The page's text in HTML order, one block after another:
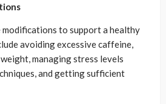
to support a healthy
avoiding excessive caffeine,
managing stress levels
and getting sufficient